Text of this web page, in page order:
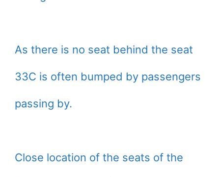
As there is no seat behind the seat
33C is often bumped by passengers
passing by.
Close location of the seats of the